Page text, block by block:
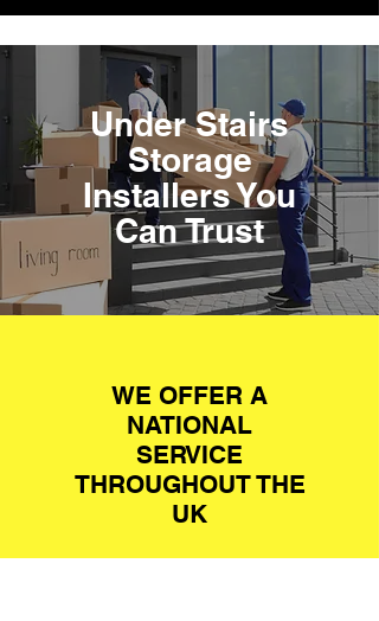
Under Stairs
Storage
Installers You
Can Trust
WE OFFER A
NATIONAL
SERVICE
THROUGHOUT THE
UK